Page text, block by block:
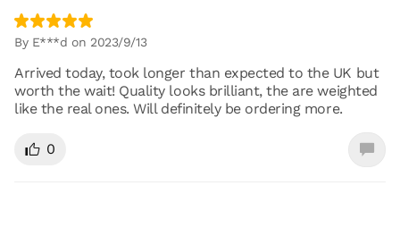
By E***d on 2023/9/13
Arrived today, took longer than expected to the UK but
worth the wait! Quality looks brilliant, the are weighted
like the real ones. Will definitely be ordering more.
0